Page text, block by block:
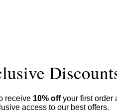
receive 10% offyour first order
access to our best offers.